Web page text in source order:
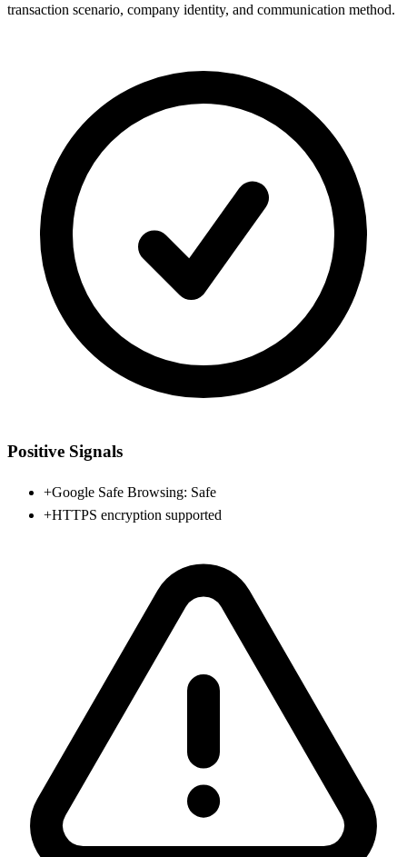
transaction scenario, company identity, and communication method.
Positive Signals
+Google Safe Browsing: Safe
+HTTPS encryption supported